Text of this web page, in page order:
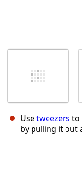
Usetweezers to
by pulling it out